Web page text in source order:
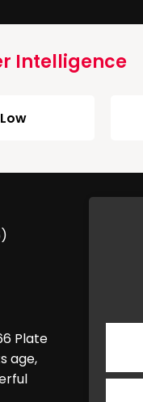
Intelligence
Plate
age,